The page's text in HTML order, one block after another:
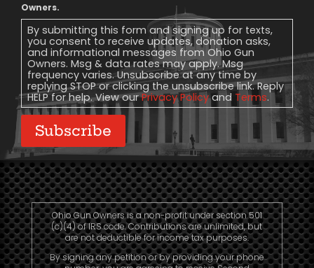
Message
Consent
Owners.
By submitting this form and signing up for texts,
you consent to receive updates, donation asks,
and informational messages from Ohio Gun
Owners. Msg & data rates may apply. Msg
frequency varies. Unsubscribe at any time by
replying STOP or clicking the unsubscribe link. Reply
HELP for help. View ourPrivacy Policyand Terms.
Subscribe
Ohio Gun Owners is a non-profit under section 501
(c)(4) of IRS code. Contributions are unlimited, but
are not deductible for income tax purposes.
By signing any petition or by providing your phone